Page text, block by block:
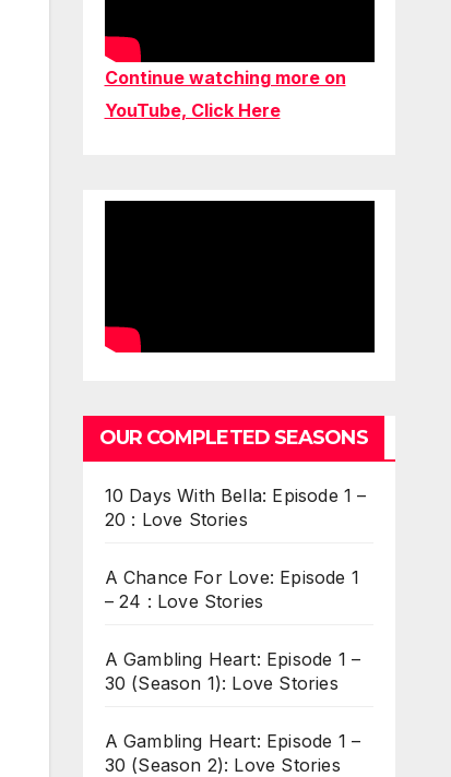
Continue watching more on
YouTube, Click Here
OUR COMPLETED SEASONS
10 Days With Bella: Episode 1 –
20 : Love Stories
A Chance For Love: Episode 1
– 24 : Love Stories
A Gambling Heart: Episode 1 –
30 (Season 1): Love Stories
A Gambling Heart: Episode 1 –
30 (Season 2): Love Stories